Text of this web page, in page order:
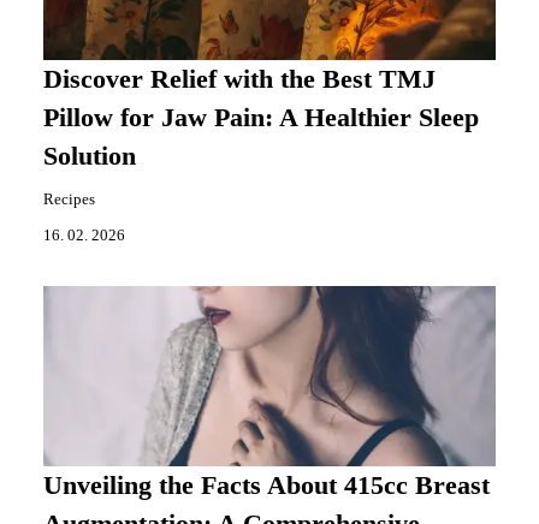
Discover Relief with the Best TMJ
Pillow for Jaw Pain: A Healthier Sleep
Solution
Recipes
16. 02. 2026
Unveiling the Facts About 415cc Breast